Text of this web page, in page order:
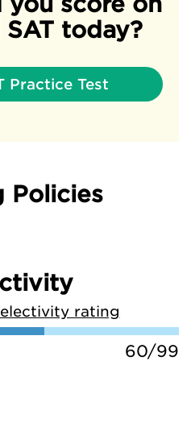
today?
Practice Test
Policies
rating
60/99